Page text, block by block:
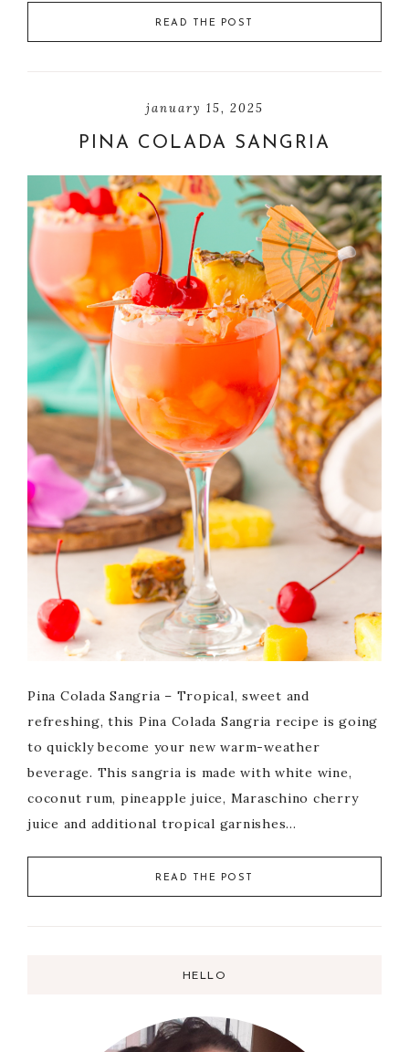
READ THE POST
january 15, 2025
PINA COLADA SANGRIA
Pina Colada Sangria – Tropical, sweet and
refreshing, this Pina Colada Sangria recipe is going
to quickly become your new warm-weather
beverage. This sangria is made with white wine,
coconut rum, pineapple juice, Maraschino cherry
juice and additional tropical garnishes…
READ THE POST
HELLO